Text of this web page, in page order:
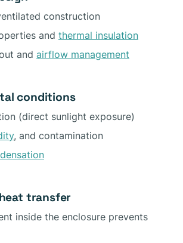
construction
and thermal insulation
and airflow management
conditions
(direct sunlight exposure)
, and contamination
transfer
inside the enclosure prevents